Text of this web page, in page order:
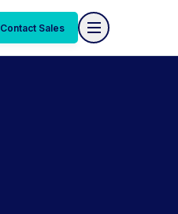
Contact Sales